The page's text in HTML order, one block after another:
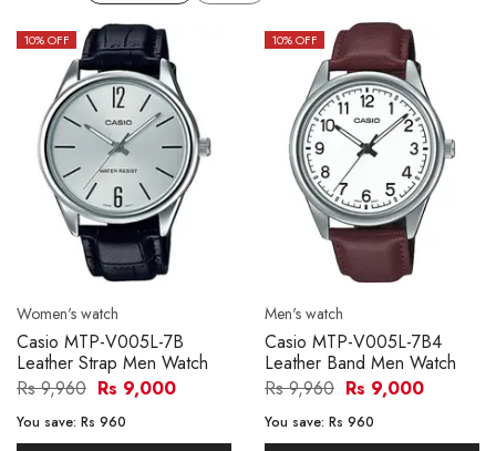
10% OFF
Women's watch
Casio MTP-V005L-7B
Leather Strap Men Watch
Rs 9,960 Rs 9,000
You save: Rs 960
10% OFF
Men's watch
Casio MTP-V005L-7B4
Leather Band Men Watch
Rs 9,960 Rs 9,000
You save: Rs 960